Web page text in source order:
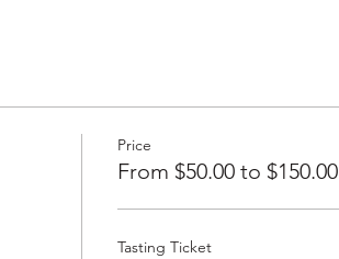
Price
From $50.00 to $150.00
Tasting Ticket